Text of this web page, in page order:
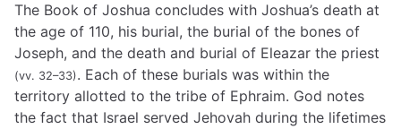
The Book of Joshua concludes with Joshua’s death at
the age of 110, his burial, the burial of the bones of
Joseph, and the death and burial of Eleazar the priest
(vv. 32–33). Each of these burials was within the
territory allotted to the tribe of Ephraim. God notes
the fact that Israel served Jehovah during the lifetimes